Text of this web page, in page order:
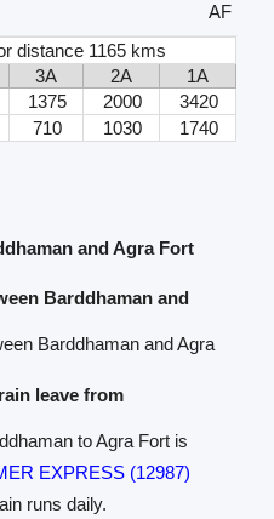
AF
distance 1165 kms
3A 2A
1A
1375 2000
3420
710 1030 1740
and Agra Fort
Barddhaman and
Barddhaman and Agra
leave from
to Agra Fort is
EXPRESS (12987)
runs daily.